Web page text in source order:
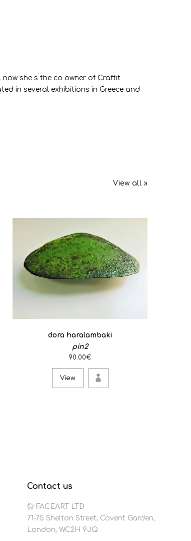
now she s the co owner of Craftit
in several exhibitions in Greece and
View all »
dora haralambaki
pin2
90.00€
View
Contact us
FACEART LTD
71-75 Shelton Street, Covent Garden,
London, WC2H 9JQ